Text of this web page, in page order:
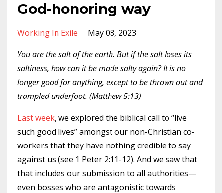
God-honoring way
Working In Exile
May 08, 2023
You are the salt of the earth. But if the salt loses its
saltiness, how can it be made salty again? It is no
longer good for anything, except to be thrown out and
trampled underfoot. (Matthew 5:13)
Last week, we explored the biblical call to “live
such good lives” amongst our non-Christian co-
workers that they have nothing credible to say
against us (see 1 Peter 2:11-12). And we saw that
that includes our submission to all authorities—
even bosses who are antagonistic towards